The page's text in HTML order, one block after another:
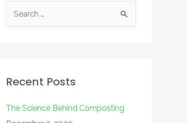
Recent Posts
The Science Behind Composting